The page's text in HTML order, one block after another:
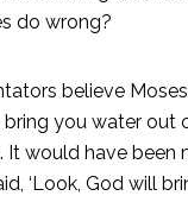
do wrong?
believe
bring you water out
It would have been
‘Look, God will